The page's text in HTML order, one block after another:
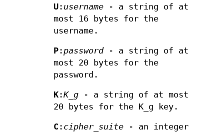
U: username- a string of at
most 16 bytes for the
username.
P: password- a string of at
most 20 bytes for the
password.
K:K_g- a string of at most
20 bytes for the K_g key.
C : cipher_suite- an integer